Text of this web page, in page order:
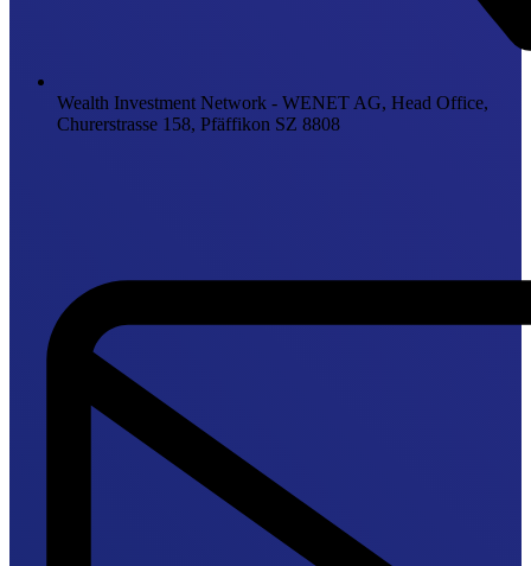
Wealth Investment Network - WENET AG, Head Office,
Churerstrasse 158, Pfäffikon SZ 8808